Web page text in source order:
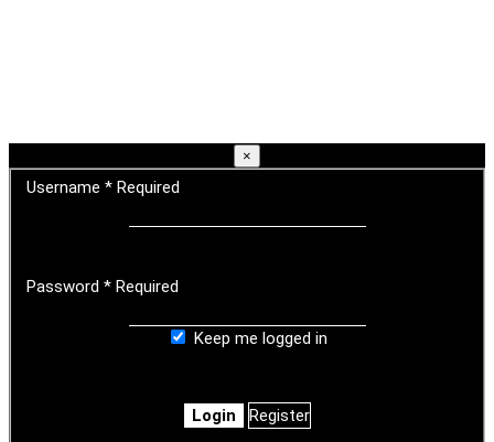
×
Username * Required
Password * Required
Keep me logged in
Login Register